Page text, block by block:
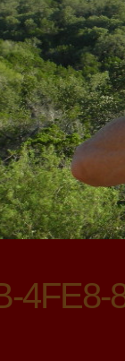
4FE8-